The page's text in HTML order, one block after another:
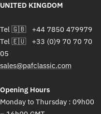
UNITED KINGDOM
Tel 🇬🇧 +44 7850 479979
Tel 🇪🇺 +33 (0)9 70 70 70
05
sales@pafclassic.com
Opening Hours
Monday to Thursday : 09h00